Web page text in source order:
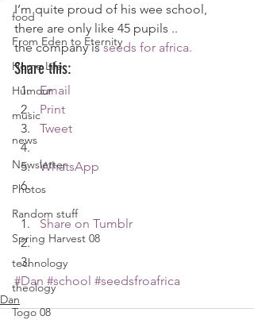
food
From Eden to Eternity
Home Life
Humour
music
news
Newsletter
Photos
Random stuff
Spring Harvest 08
technology
theology
Togo 08
I’m quite proud of his wee school,
there are only like 45 pupils ..
the company is seeds for africa.
Share this:
Email
Print
Tweet
WhatsApp
Share on Tumblr
#Dan #school #seedsfroafrica
Dan